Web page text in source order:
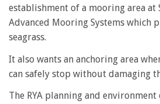
establishment of a mooring area at
Advanced Mooring Systems which
seagrass.
It also wants an anchoring area
can safely stop without damaging
The RYA planning and environment